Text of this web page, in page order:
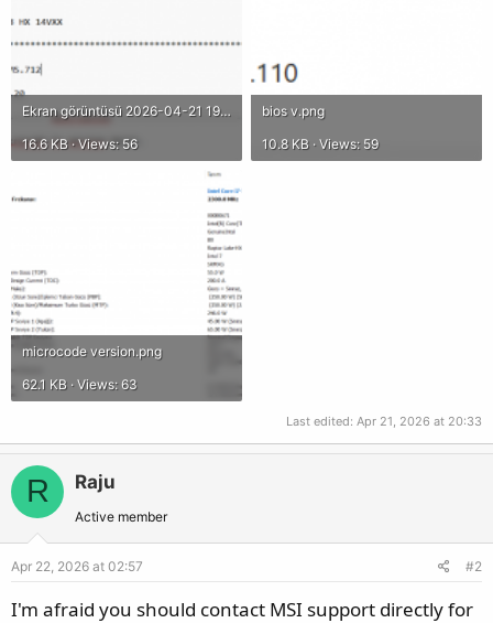
Ekran görüntüsü 2026-04-21 193941.png
16.6 KB · Views: 56
bios v.png
10.8 KB · Views: 59
microcode version.png
62.1 KB · Views: 63
Last edited: Apr 21, 2026 at 20:33
R Raju
Active member
Apr 22, 2026 at 02:57 #2
I'm afraid you should contact MSI support directly for